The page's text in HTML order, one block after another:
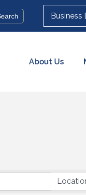
Business
About Us